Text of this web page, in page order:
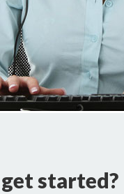
started?